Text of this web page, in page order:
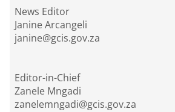
News Editor
Janine Arcangeli
janine@gcis.gov.za
Editor-in-Chief
Zanele Mngadi
zanelemngadi@gcis.gov.za